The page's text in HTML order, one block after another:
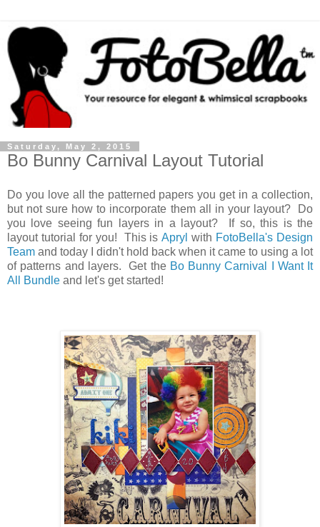
Saturday, May 2, 2015
Bo Bunny Carnival Layout Tutorial
Do you love all the patterned papers you get in a collection,
but not sure how to incorporate them all in your layout? Do
you love seeing fun layers in a layout? If so, this is the
layout tutorial for you! This isApryl with FotoBella's Design
Team and today I didn't hold back when it came to using a lot
of patterns and layers. Get the Bo Bunny Carnival I Want It
All Bundle and let's get started!